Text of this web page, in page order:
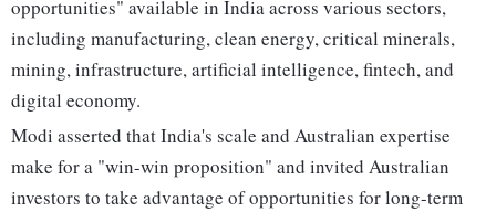
opportunities" available in India across various sectors,
including manufacturing, clean energy, critical minerals,
mining, infrastructure, artificial intelligence, fintech, and
digital economy.
Modi asserted that India's scale and Australian expertise
make for a "win-win proposition" and invited Australian
investors to take advantage of opportunities for long-term